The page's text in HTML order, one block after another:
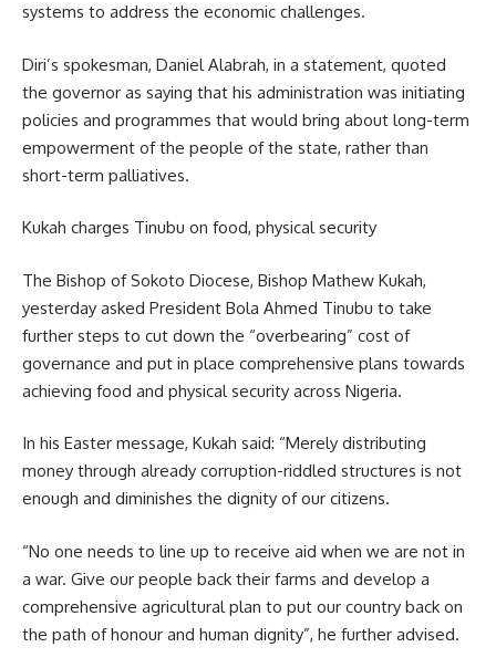
systems to address the economic challenges.
Diri’s spokesman, Daniel Alabrah, in a statement, quoted
the governor as saying that his administration was initiating
policies and programmes that would bring about long-term
empowerment of the people of the state, rather than
short-term palliatives.
Kukah charges Tinubu on food, physical security
The Bishop of Sokoto Diocese, Bishop Mathew Kukah,
yesterday asked President Bola Ahmed Tinubu to take
further steps to cut down the “overbearing” cost of
governance and put in place comprehensive plans towards
achieving food and physical security across Nigeria.
In his Easter message, Kukah said: “Merely distributing
money through already corruption-riddled structures is not
enough and diminishes the dignity of our citizens.
“No one needs to line up to receive aid when we are not in
a war. Give our people back their farms and develop a
comprehensive agricultural plan to put our country back on
the path of honour and human dignity”, he further advised.